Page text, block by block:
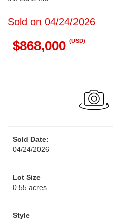
Sold on 04/24/2026
$868,000 (USD)
Sold Date:
04/24/2026
Lot Size
0.55 acres
Style